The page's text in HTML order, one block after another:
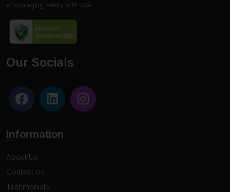
encouraging safety with care.
Our Socials
Information
About Us
Contact Us
Testimonials